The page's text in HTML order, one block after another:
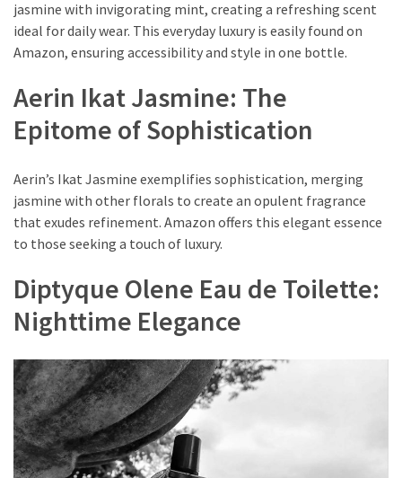
jasmine with invigorating mint, creating a refreshing scent
ideal for daily wear. This everyday luxury is easily found on
Amazon, ensuring accessibility and style in one bottle.
Aerin Ikat Jasmine: The
Epitome of Sophistication
Aerin’s Ikat Jasmine exemplifies sophistication, merging
jasmine with other florals to create an opulent fragrance
that exudes refinement. Amazon offers this elegant essence
to those seeking a touch of luxury.
Diptyque Olene Eau de Toilette:
Nighttime Elegance